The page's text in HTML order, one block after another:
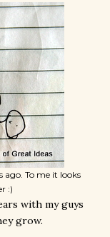
ago. To me it looks
:)
with my guys
grow.